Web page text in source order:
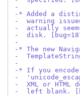
-
-* Added a
-  warning
-  actually
-  disk.
-
-* The new
-
-
-* If you
-
-  XML or
-  left blank.